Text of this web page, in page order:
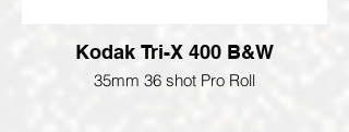
Kodak Tri-X 400 B&W
35mm 36 shot Pro Roll